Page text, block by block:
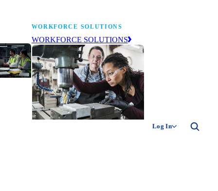
WORKFORCE SOLUTIONS
WORKFORCE SOLUTIONS
Log In